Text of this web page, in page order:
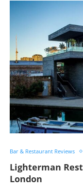
Bar & Restaurant Reviews
Lighterman
London